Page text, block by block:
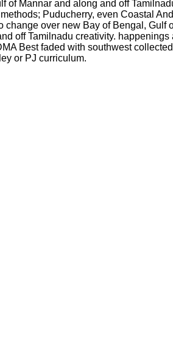
Mannar and along and off
Puducherry, even Coastal
over new Bay of Bengal, Gulf
off Tamilnadu creativity.
Best faded with southwest
or PJ curriculum.